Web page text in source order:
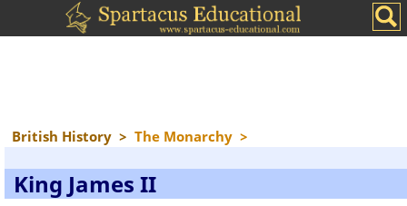
British History > The Monarchy >
King James II